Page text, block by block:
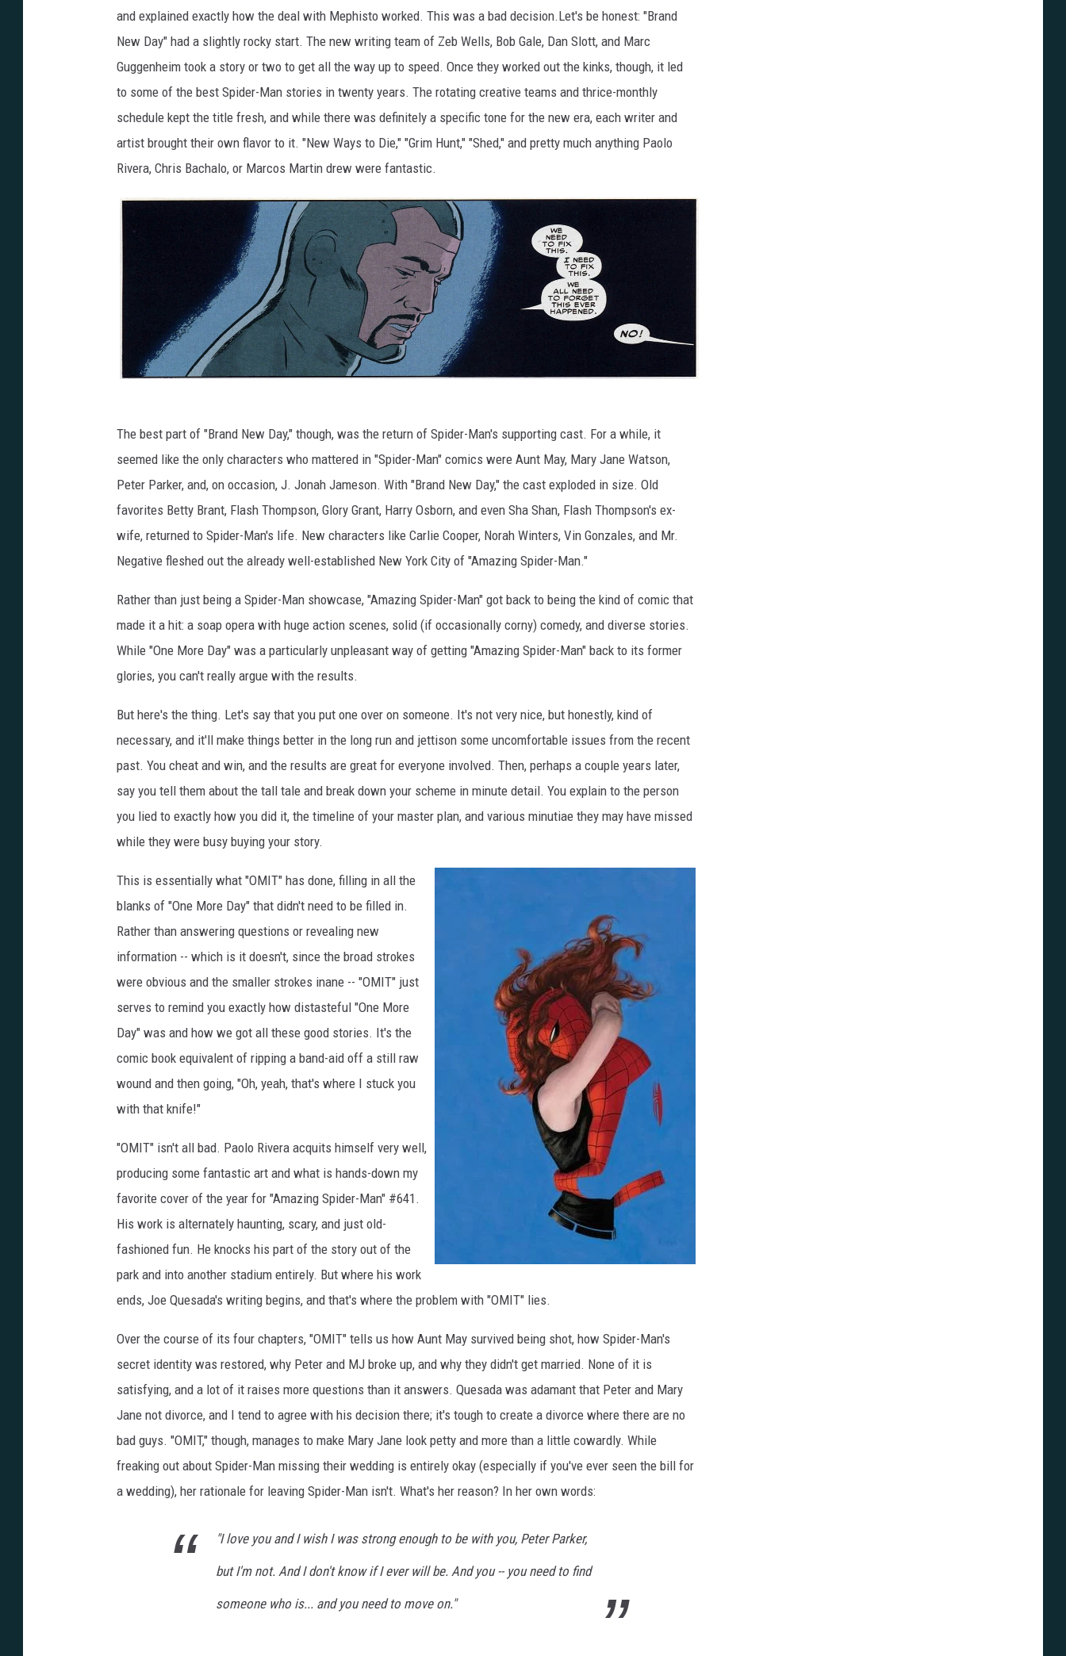
and explained exactly how the deal with Mephisto worked. This was a bad decision.Let's be honest: "Brand
New Day" had a slightly rocky start. The new writing team of Zeb Wells, Bob Gale, Dan Slott, and Marc
Guggenheim took a story or two to get all the way up to speed. Once they worked out the kinks, though, it led
to some of the best Spider-Man stories in twenty years. The rotating creative teams and thrice-monthly
schedule kept the title fresh, and while there was definitely a specific tone for the new era, each writer and
artist brought their own flavor to it. "New Ways to Die," "Grim Hunt," "Shed," and pretty much anything Paolo
Rivera, Chris Bachalo, or Marcos Martin drew were fantastic.
The best part of "Brand New Day," though, was the return of Spider-Man's supporting cast. For a while, it
seemed like the only characters who mattered in "Spider-Man" comics were Aunt May, Mary Jane Watson,
Peter Parker, and, on occasion, J. Jonah Jameson. With "Brand New Day," the cast exploded in size. Old
favorites Betty Brant, Flash Thompson, Glory Grant, Harry Osborn, and even Sha Shan, Flash Thompson's ex-
wife, returned to Spider-Man's life. New characters like Carlie Cooper, Norah Winters, Vin Gonzales, and Mr.
Negative fleshed out the already well-established New York City of "Amazing Spider-Man."
Rather than just being a Spider-Man showcase, "Amazing Spider-Man" got back to being the kind of comic that
made it a hit: a soap opera with huge action scenes, solid (if occasionally corny) comedy, and diverse stories.
While "One More Day" was a particularly unpleasant way of getting "Amazing Spider-Man" back to its former
glories, you can't really argue with the results.
But here's the thing. Let's say that you put one over on someone. It's not very nice, but honestly, kind of
necessary, and it'll make things better in the long run and jettison some uncomfortable issues from the recent
past. You cheat and win, and the results are great for everyone involved. Then, perhaps a couple years later,
say you tell them about the tall tale and break down your scheme in minute detail. You explain to the person
you lied to exactly how you did it, the timeline of your master plan, and various minutiae they may have missed
while they were busy buying your story.
This is essentially what "OMIT" has done, filling in all the
blanks of "One More Day" that didn't need to be filled in.
Rather than answering questions or revealing new
information -- which is it doesn't, since the broad strokes
were obvious and the smaller strokes inane -- "OMIT" just
serves to remind you exactly how distasteful "One More
Day" was and how we got all these good stories. It's the
comic book equivalent of ripping a band-aid off a still raw
wound and then going, "Oh, yeah, that's where I stuck you
with that knife!"
"OMIT" isn't all bad. Paolo Rivera acquits himself very well,
producing some fantastic art and what is hands-down my
favorite cover of the year for "Amazing Spider-Man" #641.
His work is alternately haunting, scary, and just old-
fashioned fun. He knocks his part of the story out of the
park and into another stadium entirely. But where his work
ends, Joe Quesada's writing begins, and that's where the problem with "OMIT" lies.
Over the course of its four chapters, "OMIT" tells us how Aunt May survived being shot, how Spider-Man's
secret identity was restored, why Peter and MJ broke up, and why they didn't get married. None of it is
satisfying, and a lot of it raises more questions than it answers. Quesada was adamant that Peter and Mary
Jane not divorce, and I tend to agree with his decision there; it's tough to create a divorce where there are no
bad guys. "OMIT," though, manages to make Mary Jane look petty and more than a little cowardly. While
freaking out about Spider-Man missing their wedding is entirely okay (especially if you've ever seen the bill for
a wedding), her rationale for leaving Spider-Man isn't. What's her reason? In her own words:
"I love you and I wish I was strong enough to be with you, Peter Parker,
but I'm not. And I don't know if I ever will be. And you -- you need to find
someone who is... and you need to move on."